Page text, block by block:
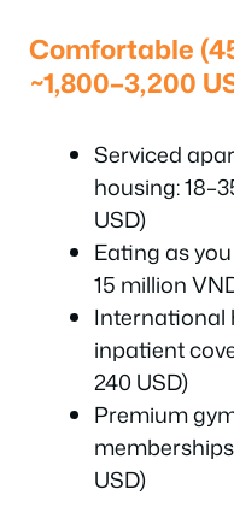
Comfortable
~1,800–3,200
Serviced
housing:
USD)
Eating as
15 million
International
inpatient
240 USD)
Premium
USD)